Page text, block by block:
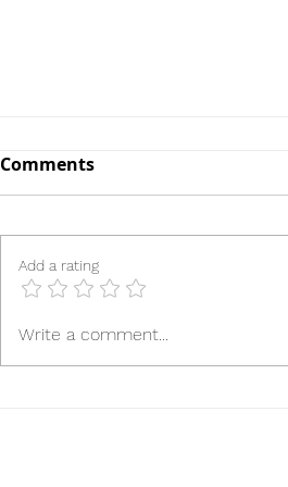
The Handmaid's Tale
Comments
Add a rating
Write a comment...